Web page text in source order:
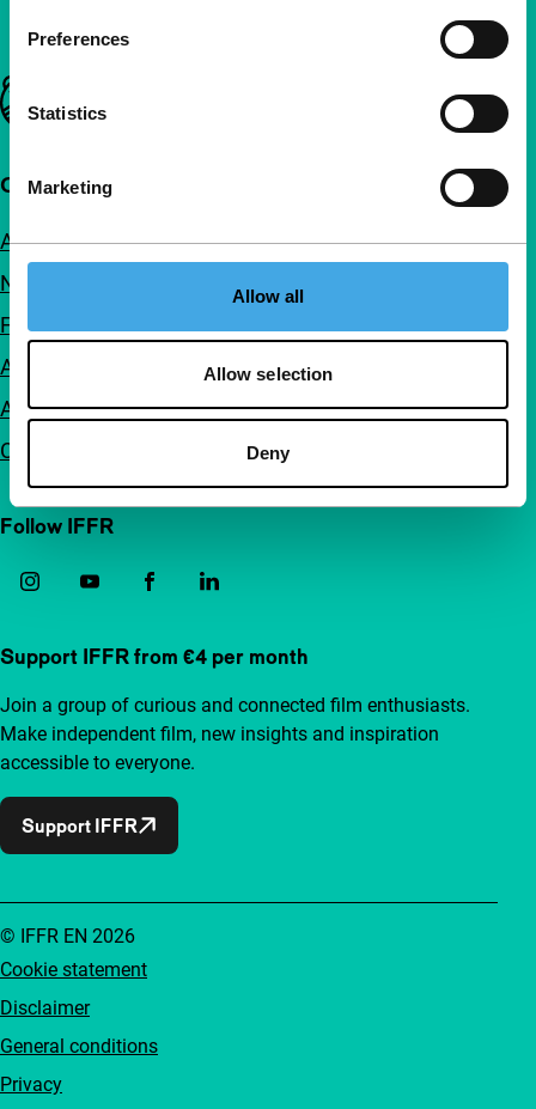
Preferences
Statistics
Marketing
Allow all
Allow selection
Deny
Important links
Quick links
About us
Newsletters
FAQ
Accessibility
Advertising
Contact
Follow IFFR
Support IFFR from €4 per month
Join a group of curious and connected film enthusiasts.
Make independent film, new insights and inspiration
accessible to everyone.
Support IFFR
Cookie statement
Disclaimer
General conditions
Privacy
© IFFR EN 2026